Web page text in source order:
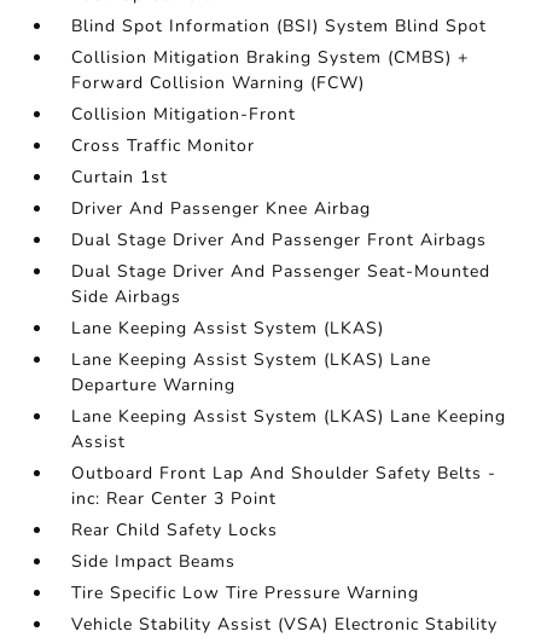
Blind Spot Information (BSI) System Blind Spot
Collision Mitigation Braking System (CMBS) +
Forward Collision Warning (FCW)
Collision Mitigation-Front
Cross Traffic Monitor
Curtain 1st
Driver And Passenger Knee Airbag
Dual Stage Driver And Passenger Front Airbags
Dual Stage Driver And Passenger Seat-Mounted
Side Airbags
Lane Keeping Assist System (LKAS)
Lane Keeping Assist System (LKAS) Lane
Departure Warning
Lane Keeping Assist System (LKAS) Lane Keeping
Assist
Outboard Front Lap And Shoulder Safety Belts -
inc: Rear Center 3 Point
Rear Child Safety Locks
Side Impact Beams
Tire Specific Low Tire Pressure Warning
Vehicle Stability Assist (VSA) Electronic Stability